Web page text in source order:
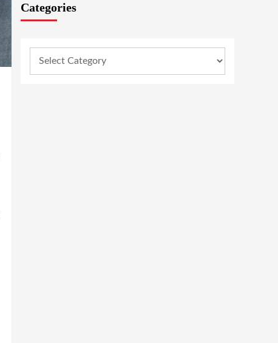
Categories